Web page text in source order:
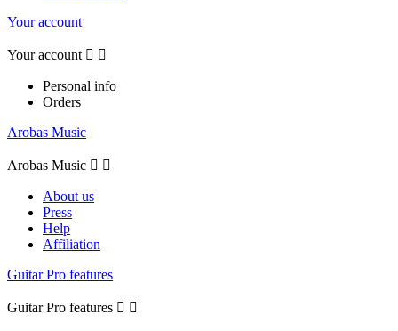
Your account
Your account  
Personal info
Orders
Arobas Music
Arobas Music  
About us
Press
Help
Affiliation
Guitar Pro features
Guitar Pro features  